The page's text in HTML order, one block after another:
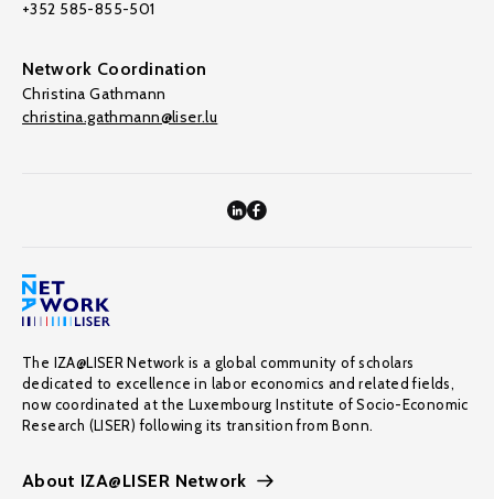
+352 585-855-501
Network Coordination
Christina Gathmann
christina.gathmann@liser.lu
The IZA@LISER Network is a global community of scholars
dedicated to excellence in labor economics and related fields,
now coordinated at the Luxembourg Institute of Socio-Economic
Research (LISER) following its transition from Bonn.
About IZA@LISER Network